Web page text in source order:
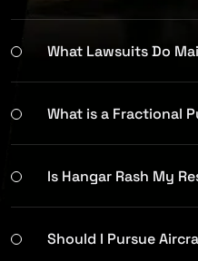
What Lawsuits Do
What is a Fractional
Is Hangar Rash My
Should I Pursue